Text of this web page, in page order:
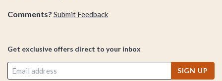
Comments? Submit Feedback
Get exclusive offers direct to your inbox
SIGN UP